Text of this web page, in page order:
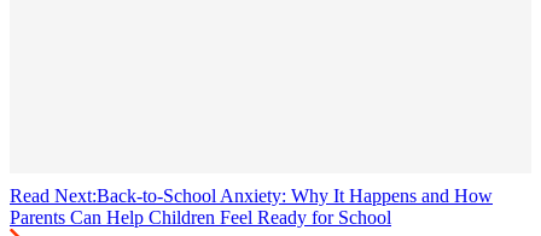
Read Next:Back-to-School Anxiety: Why It Happens and How
Parents Can Help Children Feel Ready for School